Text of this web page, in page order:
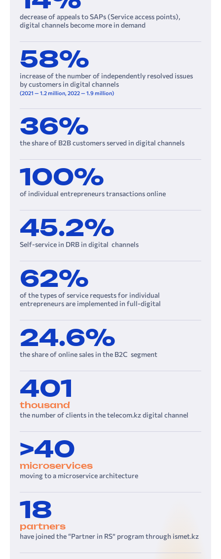
decrease of appeals to SAPs (Service access points),
digital channels become more in demand
58%
increase of the number of independently resolved issues
by customers in digital channels
(2021 — 1.2 million, 2022 — 1.9 million)
36%
the share of B2B customers served in digital channels
100%
of individual entrepreneurs transactions online
45.2%
Self-service in DRB in digital channels
62%
of the types of service requests for individual
entrepreneurs are implemented in full-digital
24.6%
the share of online sales in the B2C segment
401
thousand
the number of clients in the telecom.kz digital channel
>40
microservices
moving to a microservice architecture
18
partners
have joined the “Partner in RS” program through ismet.kz